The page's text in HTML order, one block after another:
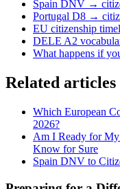
Spain DNV →
Portugal D8 →
EU citizenship
DELE A2
What happens if
Related articles
Which European
2026?
Am I Ready for
Know for Sure
Spain DNV to